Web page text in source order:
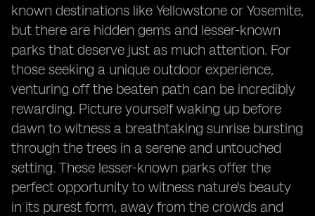
known destinations like Yellowstone or Yosemite,
but there are hidden gems and lesser-known
parks that deserve just as much attention. For
those seeking a unique outdoor experience,
venturing off the beaten path can be incredibly
rewarding. Picture yourself waking up before
dawn to witness a breathtaking sunrise bursting
through the trees in a serene and untouched
setting. These lesser-known parks offer the
perfect opportunity to witness nature's beauty
in its purest form, away from the crowds and